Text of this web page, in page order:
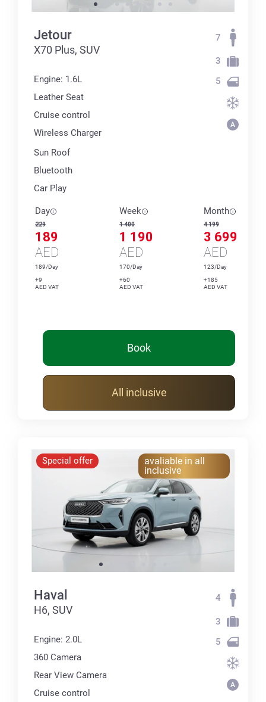
Jetour
X70 Plus, SUV
Engine: 1.6L
Leather Seat
Cruise control
Wireless Charger
Sun Roof
Bluetooth
Car Play
7
3
5
Day
229
189
AED
189/Day
+9
AED VAT
Week
1 400
1 190
AED
170/Day
+60
AED VAT
Month
4 199
3 699
AED
123/Day
+185
AED VAT
Book
All inclusive
Special offer
avaliable in all
inclusive
Haval
H6, SUV
Engine: 2.0L
360 Сamera
Rear View Camera
Cruise control
4
3
5